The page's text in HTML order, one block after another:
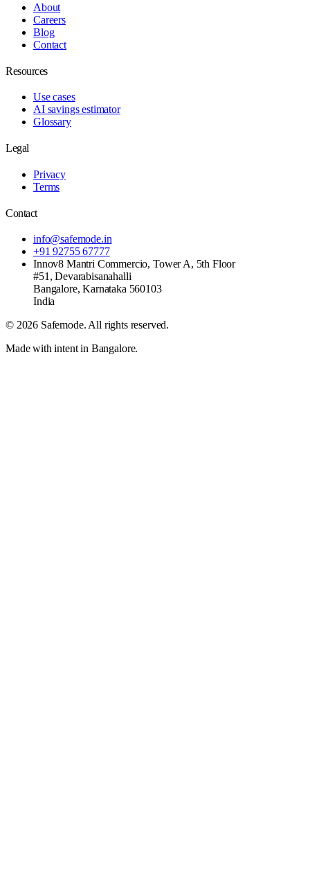
About
Careers
Blog
Contact
Resources
Use cases
AI savings estimator
Glossary
Legal
Privacy
Terms
Contact
info@safemode.in
+91 92755 67777
Innov8 Mantri Commercio, Tower A, 5th Floor
#51, Devarabisanahalli
Bangalore,Karnataka 560103
India
© 2026 Safemode. All rights reserved.
Made with intent in Bangalore.